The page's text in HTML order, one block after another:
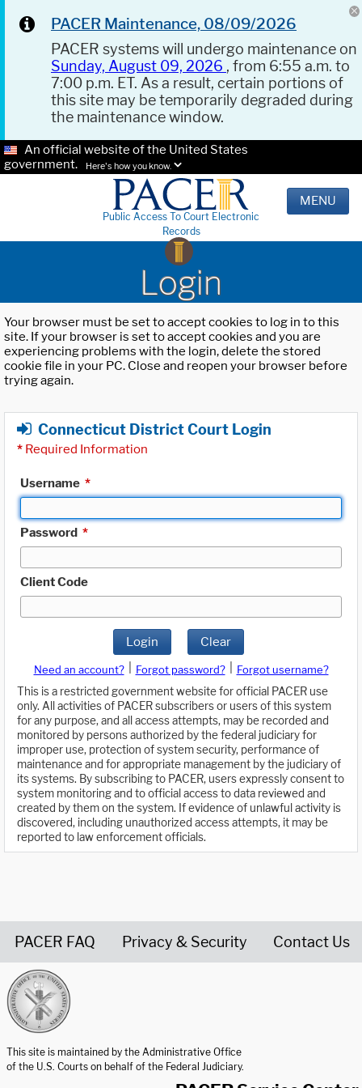
PACER Maintenance, 08/09/2026
PACER systems will undergo maintenance on
Sunday, August 09, 2026 , from 6:55 a.m. to
7:00 p.m. ET. As a result, certain portions of
this site may be temporarily degraded during
the maintenance window.
An official website of the United States
government.
Here's how you know.
Public Access To Court Electronic
Records
MENU
Login
Your browser must be set to accept cookies to log in to this
site. If your browser is set to accept cookies and you are
experiencing problems with the login, delete the stored
cookie file in your PC. Close and reopen your browser before
trying again.
Connecticut District Court Login
* Required Information
Username *
Password *
Client Code
Login Clear
Need an account? Forgot password?
Forgot username?
This is a restricted government website for official PACER use
only. All activities of PACER subscribers or users of this system
for any purpose, and all access attempts, may be recorded and
monitored by persons authorized by the federal judiciary for
improper use, protection of system security, performance of
maintenance and for appropriate management by the judiciary of
its systems. By subscribing to PACER, users expressly consent to
system monitoring and to official access to data reviewed and
created by them on the system. If evidence of unlawful activity is
discovered, including unauthorized access attempts, it may be
reported to law enforcement officials.
PACER FAQ Privacy & Security Contact Us
This site is maintained by the Administrative Office
of the U.S. Courts on behalf of the Federal Judiciary.